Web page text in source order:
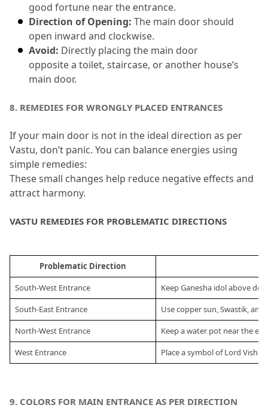
good fortune near the entrance.
Direction of Opening: The main door should
open inward and clockwise.
Avoid: Directly placing the main door
opposite a toilet, staircase, or another house’s
main door.
8. REMEDIES FOR WRONGLY PLACED ENTRANCES
If your main door is not in the ideal direction as per
Vastu, don’t panic. You can balance energies using
simple remedies:
These small changes help reduce negative effects and
attract harmony.
VASTU REMEDIES FOR PROBLEMATIC DIRECTIONS
Problematic Direction
South-West Entrance
Keep Ganesha idol above
South-East Entrance
Use copper sun, Swastik,
North-West Entrance
Keep a water pot near the
West Entrance
Place a symbol of Lord
9. COLORS FOR MAIN ENTRANCE AS PER DIRECTION